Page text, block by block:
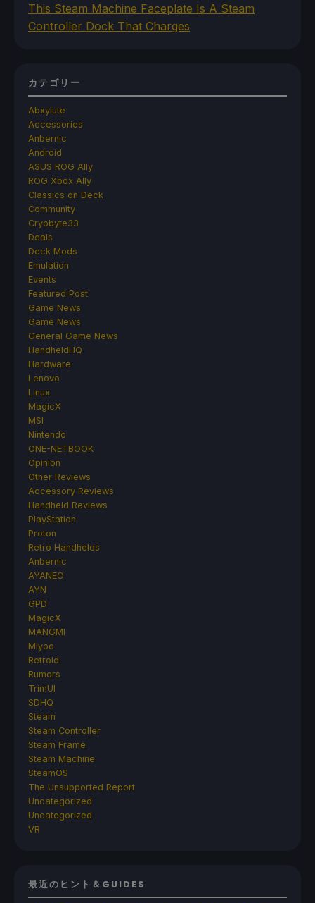
This Steam Machine Faceplate Is A Steam
Controller Dock That Charges
カテゴリー
Abxylute
Accessories
Anbernic
Android
ASUS ROG Ally
ROG Xbox Ally
Classics on Deck
Community
Cryobyte33
Deals
Deck Mods
Emulation
Events
Featured Post
Game News
Game News
General Game News
HandheldHQ
Hardware
Lenovo
Linux
MagicX
MSI
Nintendo
ONE-NETBOOK
Opinion
Other Reviews
Accessory Reviews
Handheld Reviews
PlayStation
Proton
Retro Handhelds
Anbernic
AYANEO
AYN
GPD
MagicX
MANGMI
Miyoo
Retroid
Rumors
TrimUI
SDHQ
Steam
Steam Controller
Steam Frame
Steam Machine
SteamOS
The Unsupported Report
Uncategorized
Uncategorized
VR
最近のヒント＆GUIDES